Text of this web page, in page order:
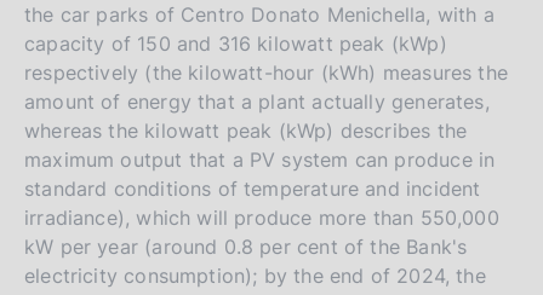
the car parks of Centro Donato Menichella, with a
capacity of 150 and 316 kilowatt peak (kWp)
respectively (the kilowatt-hour (kWh) measures the
amount of energy that a plant actually generates,
whereas the kilowatt peak (kWp) describes the
maximum output that a PV system can produce in
standard conditions of temperature and incident
irradiance), which will produce more than 550,000
kW per year (around 0.8 per cent of the Bank's
electricity consumption); by the end of 2024, the